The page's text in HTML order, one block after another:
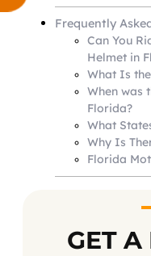
Frequently
Can You
Helmet in
What Is
When was
Florida?
What
Why Is
Florida
GET A